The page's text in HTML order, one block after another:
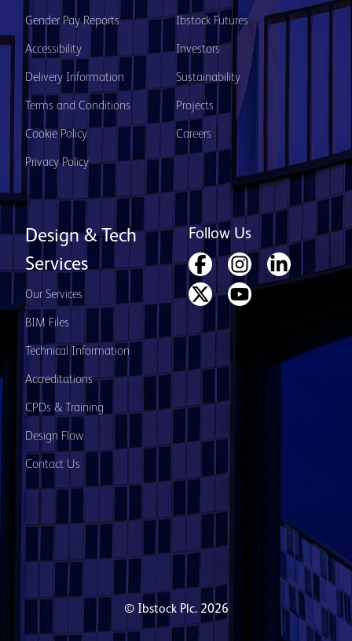
Gender Pay Reports
Accessibility
Delivery Information
Terms and Conditions
Cookie Policy
Privacy Policy
Ibstock Futures
Investors
Sustainability
Projects
Careers
Design & Tech
Services
Our Services
BIM Files
Technical Information
Accreditations
CPDs & Training
Design Flow
Contact Us
Follow Us
© Ibstock Plc. 2026